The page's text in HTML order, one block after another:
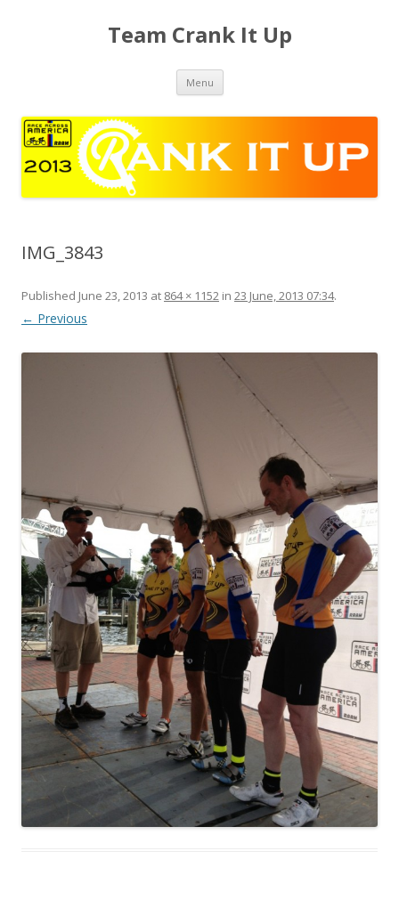
Team Crank It Up
Menu Skip
content
IMG_3843
Published June 23, 2013 at 864 × 1152 in 23 June, 2013 07:34.
← Previous